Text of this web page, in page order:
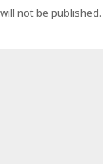
not be published.